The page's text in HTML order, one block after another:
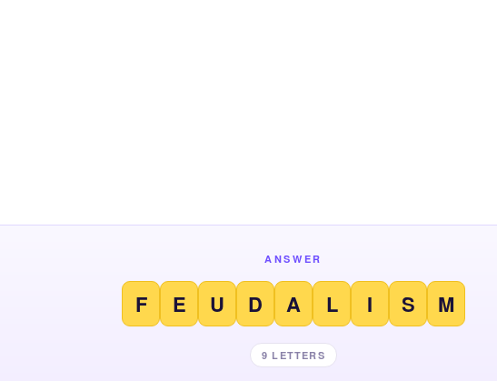
ANSWER
F E U D A L I S M
9 LETTERS